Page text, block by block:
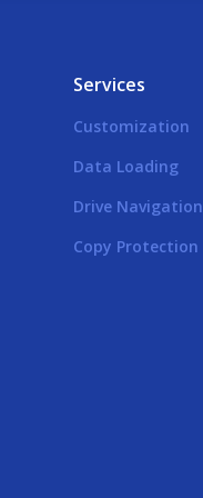
Services
Customization
Data Loading
Drive Navigation
Copy Protection